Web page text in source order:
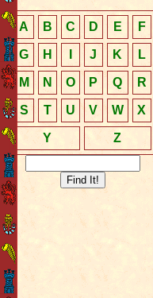
A B C D E F
G H J K L
M N O P Q R
S T U V W X
Y Z